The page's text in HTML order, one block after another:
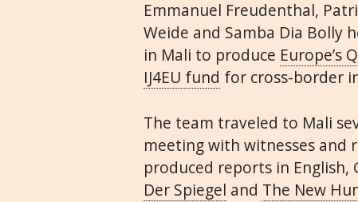
Emmanuel Freudenthal,
Weide and Samba Dia
in Mali to produce Europe’s
IJ4EU fund for cross-border
The team traveled to Mali
meeting with witnesses and
produced reports in
Der Spiegel and The New